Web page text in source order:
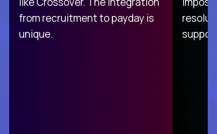
from recruitment to payday is
unique.